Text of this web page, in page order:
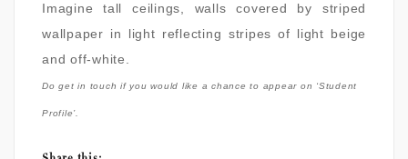
Imagine tall ceilings, walls covered by striped
wallpaper in light reflecting stripes of light beige
and off-white.
Do get in touch if you would like a chance to appear on ‘Student
Profile’.